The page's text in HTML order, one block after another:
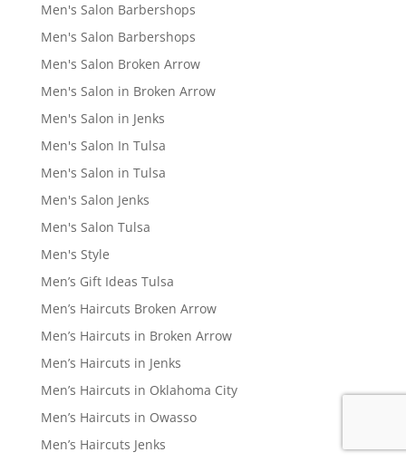
Men's Salon Barbershops
Men's Salon Barbershops
Men's Salon Broken Arrow
Men's Salon in Broken Arrow
Men's Salon in Jenks
Men's Salon In Tulsa
Men's Salon in Tulsa
Men's Salon Jenks
Men's Salon Tulsa
Men's Style
Men’s Gift Ideas Tulsa
Men’s Haircuts Broken Arrow
Men’s Haircuts in Broken Arrow
Men’s Haircuts in Jenks
Men’s Haircuts in Oklahoma City
Men’s Haircuts in Owasso
Men’s Haircuts Jenks